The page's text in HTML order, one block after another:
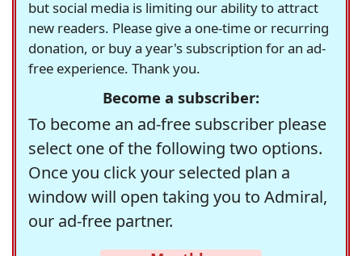
but social media is limiting our ability to attract
new readers. Please give a one-time or recurring
donation, or buy a year's subscription for an ad-
free experience. Thank you.
Become a subscriber:
To become an ad-free subscriber please
select one of the following two options.
Once you click your selected plan a
window will open taking you to Admiral,
our ad-free partner.